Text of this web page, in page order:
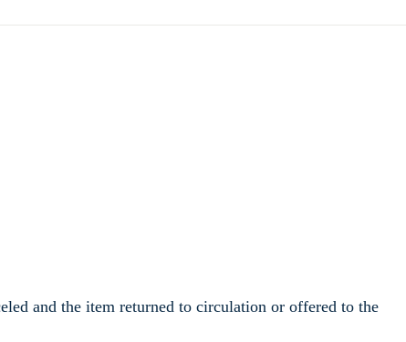
and the item returned to circulation or offered to the